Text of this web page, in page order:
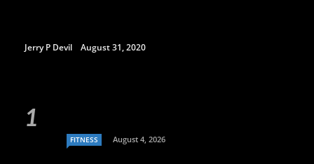
Jerry P Devil August 31, 2020
FITNESS August 4, 2026